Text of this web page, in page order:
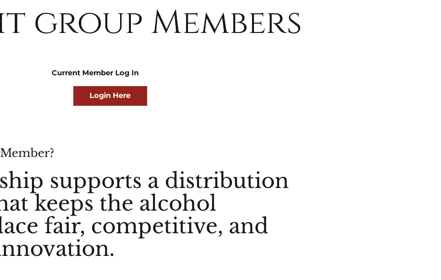
group Members
Current Member Log In
Login Here
supports a distribution
keeps the alcohol
fair, competitive, and